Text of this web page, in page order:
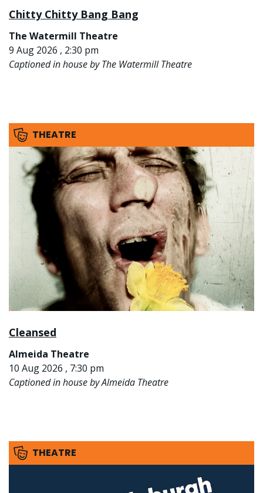
Chitty Chitty Bang Bang
The Watermill Theatre
9 Aug 2026 , 2:30 pm
Captioned in house by The Watermill Theatre
THEATRE
Cleansed
Almeida Theatre
10 Aug 2026 , 7:30 pm
Captioned in house by Almeida Theatre
THEATRE